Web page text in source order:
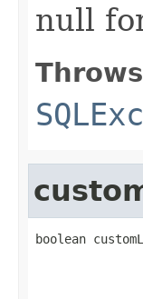
null
boolean